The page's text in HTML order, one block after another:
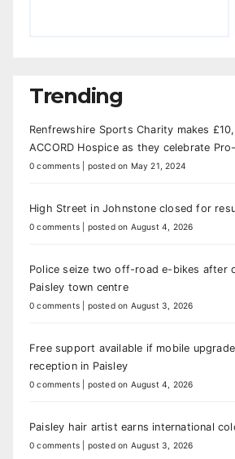
Trending
Renfrewshire Sports Charity makes
ACCORD Hospice as they celebrate
0 comments posted on May 21, 2024
High Street in Johnstone closed for
0 comments posted on August 4, 2026
Police seize two off-road e-bikes after
Paisley town centre
0 comments posted on August 3, 2026
Free support available if mobile
reception in Paisley
0 comments posted on August 4, 2026
Paisley hair artist earns international
0 comments posted on August 3, 2026